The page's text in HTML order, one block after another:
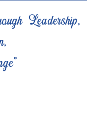
Leadership,